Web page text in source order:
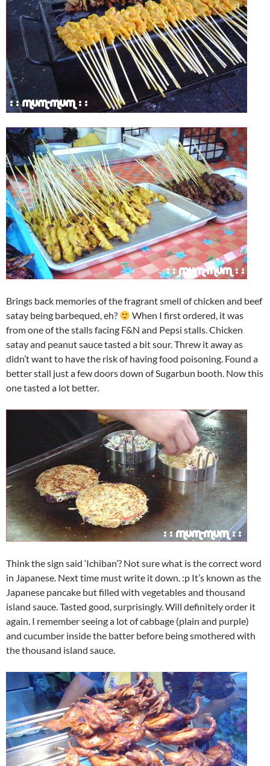
Brings back memories of the fragrant smell of chicken and beef
satay being barbequed, eh?
When I first ordered, it was
from one of the stalls facing F&N and Pepsi stalls. Chicken
satay and peanut sauce tasted a bit sour. Threw it away as
didn’t want to have the risk of having food poisoning. Found a
better stall just a few doors down of Sugarbun booth. Now this
one tasted a lot better.
Think the sign said ‘Ichiban’? Not sure what is the correct word
in Japanese. Next time must write it down. :p It’s known as the
Japanese pancake but filled with vegetables and thousand
island sauce. Tasted good, surprisingly. Will definitely order it
again. I remember seeing a lot of cabbage (plain and purple)
and cucumber inside the batter before being smothered with
the thousand island sauce.